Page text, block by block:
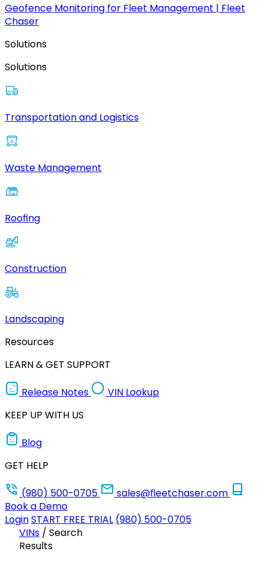
Geofence Monitoring for Fleet Management | Fleet
Chaser
Solutions
Solutions
Transportation and Logistics
Waste Management
Roofing
Construction
Landscaping
Resources
LEARN & GET SUPPORT
Release Notes
VIN Lookup
KEEP UP WITH US
Blog
GET HELP
(980) 500-0705
sales@fleetchaser.com
Book a Demo
LoginSTART FREE TRIAL (980) 500-0705
VINs / Search
Results